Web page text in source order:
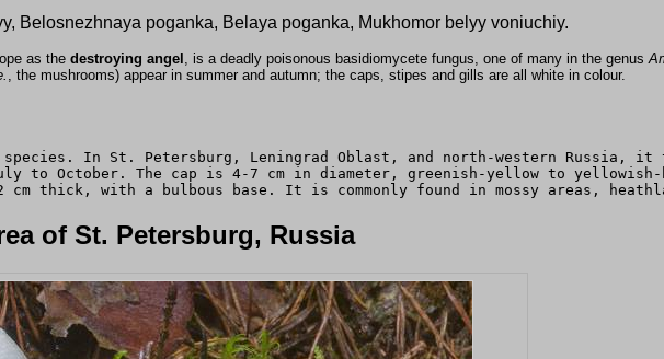
Belosnezhnaya poganka, Belaya poganka, Mukhomor belyy voniuchiy.
as the destroying angel , is a deadly poisonous basidiomycete fungus, one of many in the genus
, the mushrooms) appear in summer and autumn; the caps, stipes and gills are all white in colour.
species. In St. Petersburg, Leningrad Oblast, and north-western Russia,
to October. The cap is 4-7 cm in diameter, greenish-yellow to yellowish-
thick, with a bulbous base. It is commonly found in mossy areas,
of St. Petersburg, Russia